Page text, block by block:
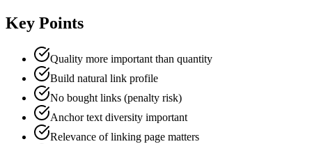
Key Points
Quality more important than quantity
Build natural link profile
No bought links (penalty risk)
Anchor text diversity important
Relevance of linking page matters